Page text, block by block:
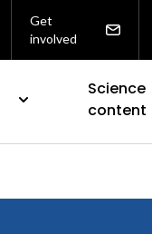
Get
involved
Science
content